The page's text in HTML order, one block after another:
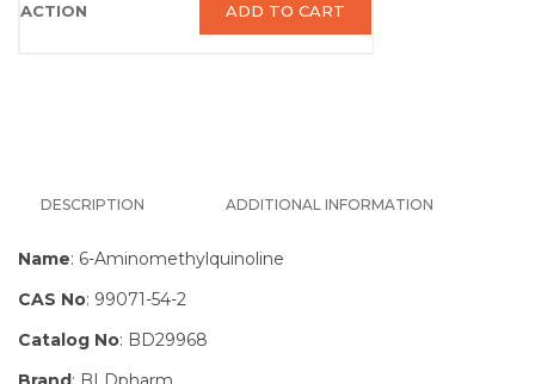
ADD TO CART
DESCRIPTION ADDITIONAL INFORMATION
Name: 6-Aminomethylquinoline
CAS No: 99071-54-2
Catalog No: BD29968